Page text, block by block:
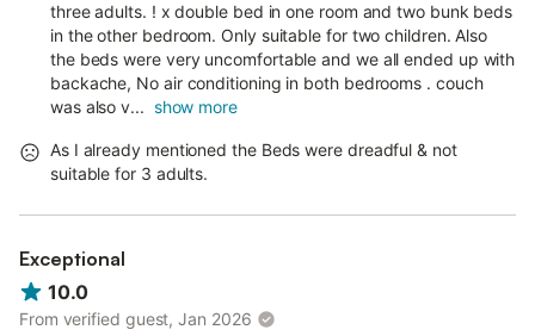
three adults. ! x double bed in one room and two bunk beds
in the other bedroom. Only suitable for two children. Also
the beds were very uncomfortable and we all ended up with
backache, No air conditioning in both bedrooms . couch
was also v... show more
As I already mentioned the Beds were dreadful & not
suitable for 3 adults.
Exceptional
10.0
From verified guest, Jan 2026